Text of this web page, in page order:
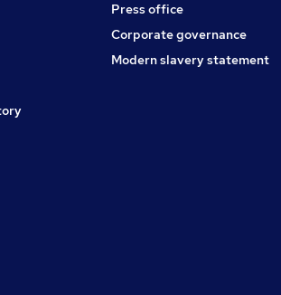
Press office
Corporate governance
Modern slavery statement